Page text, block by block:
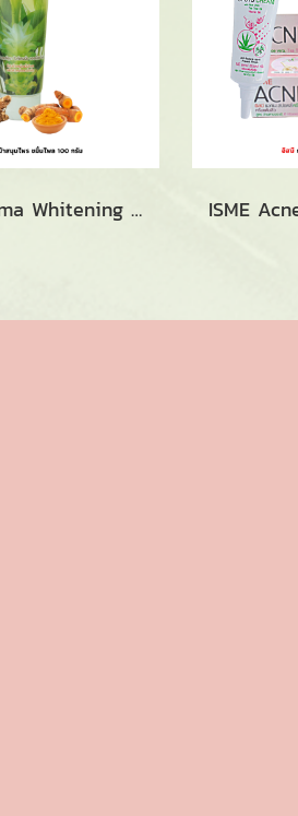
ISME Curcuma Whitening Herbal Foam (100g.)